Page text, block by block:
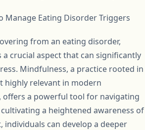
Manage Eating Disorder Triggers
from an eating disorder,
crucial aspect that can significantly
Mindfulness, a practice rooted in
highly relevant in modern
a powerful tool for navigating
a heightened awareness of
can develop a deeper